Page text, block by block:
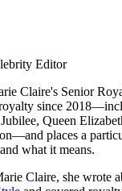
Editor
Claire's Senior
since
Queen
places a
what it means.
Claire, she wrote